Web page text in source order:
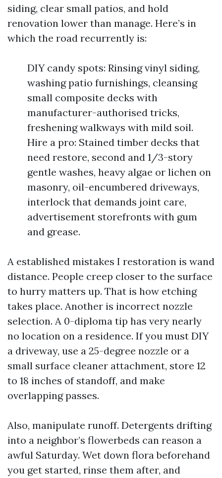
siding, clear small patios, and hold
renovation lower than manage. Here’s in
which the road recurrently is:
DIY candy spots: Rinsing vinyl siding,
washing patio furnishings, cleansing
small composite decks with
manufacturer-authorised tricks,
freshening walkways with mild soil.
Hire a pro: Stained timber decks that
need restore, second and 1/3-story
gentle washes, heavy algae or lichen on
masonry, oil-encumbered driveways,
interlock that demands joint care,
advertisement storefronts with gum
and grease.
A established mistakes I restoration is wand
distance. People creep closer to the surface
to hurry matters up. That is how etching
takes place. Another is incorrect nozzle
selection. A 0-diploma tip has very nearly
no location on a residence. If you must DIY
a driveway, use a 25-degree nozzle or a
small surface cleaner attachment, store 12
to 18 inches of standoff, and make
overlapping passes.
Also, manipulate runoff. Detergents drifting
into a neighbor’s flowerbeds can reason a
awful Saturday. Wet down flora beforehand
you get started, rinse them after, and